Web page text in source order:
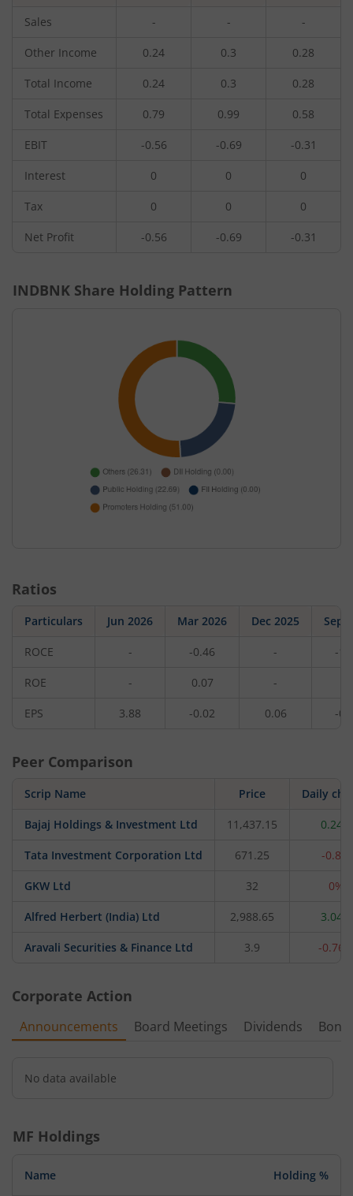
Sales - - -
Other Income 0.24 0.3 0.28
Total Income 0.24 0.3 0.28
Total Expenses 0.79 0.99 0.58
EBIT -0.56 -0.69 -0.31
Interest 0 0 0
Tax 0 0 0
Net Profit -0.56 -0.69 -0.31
INDBNK Share Holding Pattern
Ratios
Particulars Jun 2026 Mar 2026 Dec 2025 Sep
ROCE - -0.46 - -
ROE - 0.07 -
EPS 3.88 -0.02 0.06 -
Peer Comparison
Scrip Name Price Daily
Bajaj Holdings & Investment Ltd 11,437.15 0.24%
Tata Investment Corporation Ltd 671.25 -0.8%
GKW Ltd 32 0%
Alfred Herbert (India) Ltd 2,988.65 3.04%
Aravali Securities & Finance Ltd 3.9 -0.76%
Corporate Action
Announcements Board Meetings Dividends
No data available
MF Holdings
Name Holding %